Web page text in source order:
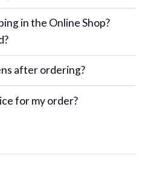
in the Online Shop?
after ordering?
for my order?